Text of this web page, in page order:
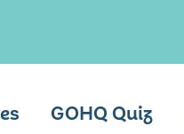
GOHQ Quiz